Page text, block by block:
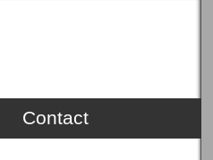
Contact